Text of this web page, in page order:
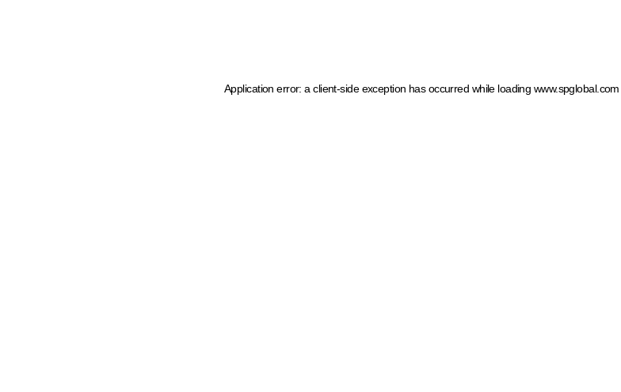
Application error: a client-side exception has occurred while loading www.spglobal.com